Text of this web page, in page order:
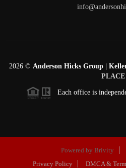
2026 © Anderson Hicks Group |
PLACE
Each office is
Powered by Brivity
Privacy Policy
DMCA &